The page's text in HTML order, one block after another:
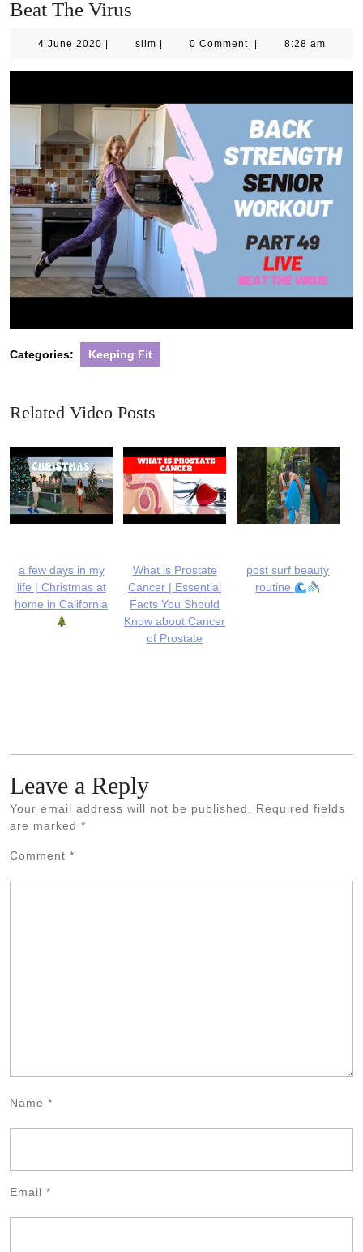
Beat The Virus
4 June 2020 4
2020
slim slim 0 Comment 8:28 am
Categories: Keeping Fit
Related Video Posts
a few days in my
life | Christmas at
home in California
What is Prostate
Cancer | Essential
Facts You Should
Know about Cancer
of Prostate
post surf beauty
routine
Leave a Reply
Your email address will not be published. Required fields
are marked *
Comment *
Name *
Email *